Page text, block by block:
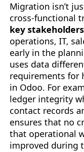
Migration isn’t
cross-functional
key stakeholders
operations, IT,
early in the
uses data
requirements for
in Odoo. For
ledger integrity
contact records
ensures that no
that operational
improved during